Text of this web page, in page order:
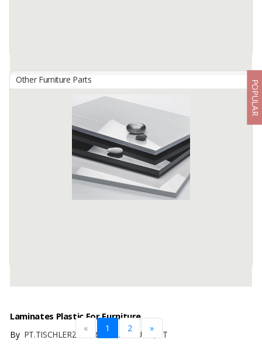
HG 4824 Swamp Grey
TISCHLERZENTRUM BANDUNG, PT
TecnoGlas HG is a premium high gloss acrylic surface developed
for use in cabinetry and furniture.
Other Furniture Parts POPULAR
Laminates Plastic For Furniture
ByPT.TISCHLERZENTRUM BANDUNG, PT
« 1 2 »